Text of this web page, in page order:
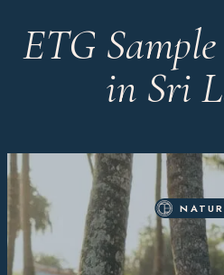
ETG
in Sri